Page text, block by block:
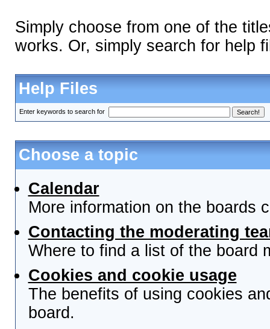
Simply choose from one of the
works. Or, simply search for help
Help Files
Enter keywords to search for
Choose a topic
Calendar
More information on the boards
Contacting the moderating
Where to find a list of the board
Cookies and cookie usage
The benefits of using cookies
board.